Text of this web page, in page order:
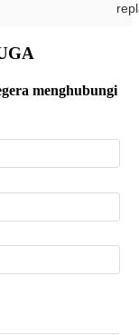
menghubungi